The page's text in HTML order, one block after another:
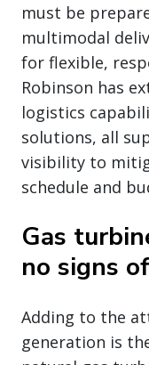
must be
multimodal
for flexible,
Robinson has
logistics
solutions, all
visibility to
schedule and
Gas
no signs
Adding to the
generation is